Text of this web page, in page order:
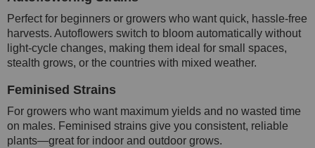
Perfect for beginners or growers who want quick, hassle-free
harvests. Autoflowers switch to bloom automatically without
light-cycle changes, making them ideal for small spaces,
stealth grows, or the countries with mixed weather.
Feminised Strains
For growers who want maximum yields and no wasted time
on males. Feminised strains give you consistent, reliable
plants—great for indoor and outdoor grows.